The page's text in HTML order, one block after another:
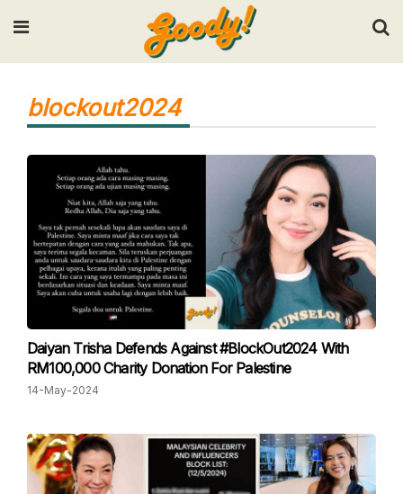
Input your search keywords and press Enter.
blockout2024
Daiyan Trisha Defends Against #BlockOut2024 With
RM100,000 Charity Donation For Palestine
14-May-2024